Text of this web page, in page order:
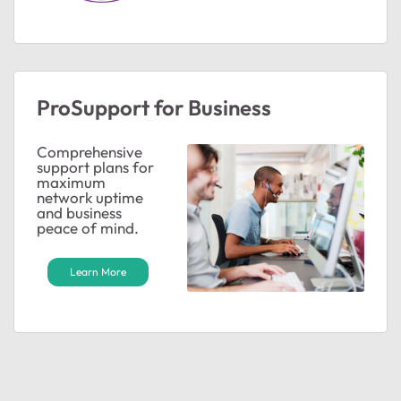
by
ProSupport for Business
Comprehensive
support plans for
maximum
network uptime
and business
peace of mind.
Learn More